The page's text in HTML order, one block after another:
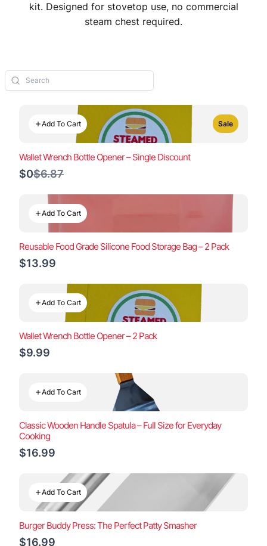
kit. Designed for stovetop use, no commercial
steam chest required.
Add To Cart Sale
Wallet Wrench Bottle Opener – Single Discount
$0Compare
$6.87
Add To Cart
Reusable Food Grade Silicone Food Storage Bag – 2 Pack
$13.99
Add To Cart
Wallet Wrench Bottle Opener – 2 Pack
$9.99
Add To Cart
Classic Wooden Handle Spatula – Full Size for Everyday
Cooking
$16.99
Add To Cart
Burger Buddy Press: The Perfect Patty Smasher
$16.99